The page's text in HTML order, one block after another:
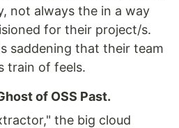
not always the in a way
for their project/s.
saddening that their team
train of feels.
of OSS Past.
the big cloud